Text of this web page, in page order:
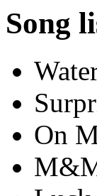
Song
On